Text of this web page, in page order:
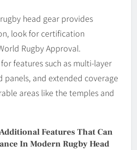
head gear provides
look for certification
Rugby Approval.
features such as multi-layer
panels, and extended coverage
areas like the temples and
Features That Can
In Modern Rugby Head